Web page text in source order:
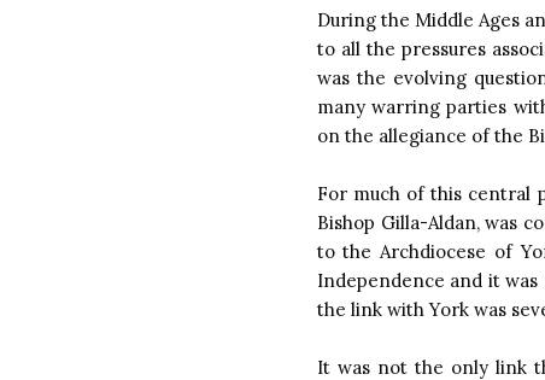
During the Middle Ages
to all the pressures
was the evolving
many warring parties
on the allegiance of the
For much of this central
Bishop Gilla-Aldan, was
to the Archdiocese of
Independence and it
the link with York was
It was not the only link